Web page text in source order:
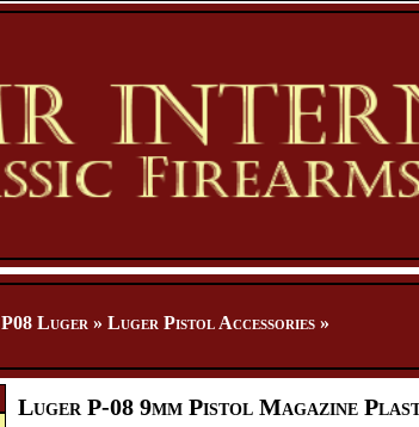
P08 Luger » Luger Pistol Accessories »
Luger P-08 9mm Pistol Magazine